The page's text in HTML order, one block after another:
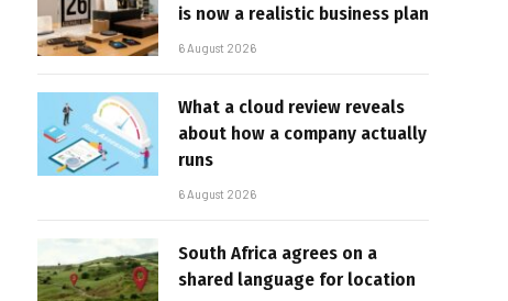
is now a realistic business plan
6 August 2026
What a cloud review reveals
about how a company actually
runs
6 August 2026
South Africa agrees on a
shared language for location